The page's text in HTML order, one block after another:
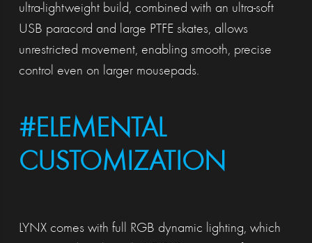
ultra-lightweight build, combined with an ultra-soft
USB paracord and large PTFE skates, allows
unrestricted movement, enabling smooth, precise
control even on larger mousepads.
#ELEMENTAL
CUSTOMIZATION
LYNX comes with full RGB dynamic lighting, which